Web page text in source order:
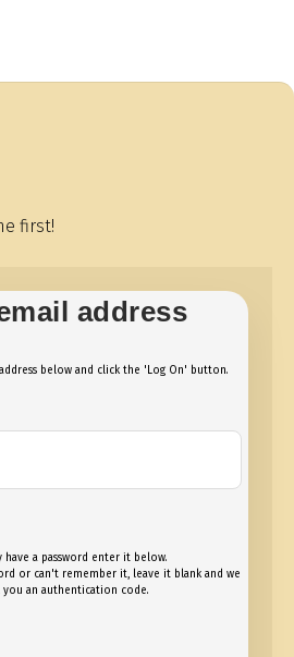
first!
address
below and click the 'Log On' button.
have a password enter it below.
or can't remember it, leave it blank and we
an authentication code.